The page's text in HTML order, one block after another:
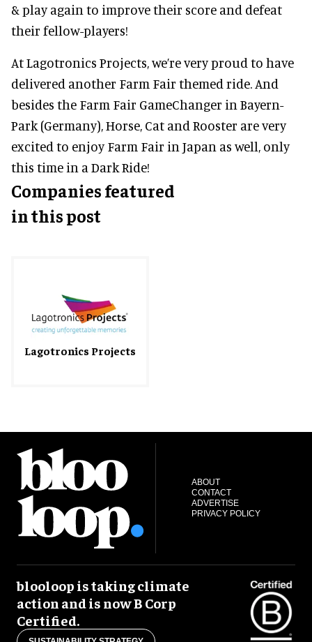
& play again to improve their score and defeat
their fellow-players!
At Lagotronics Projects, we’re very proud to have
delivered another Farm Fair themed ride. And
besides the Farm Fair GameChanger in Bayern-
Park (Germany), Horse, Cat and Rooster are very
excited to enjoy Farm Fair in Japan as well, only
this time in a Dark Ride!
Companies featured
in this post
Lagotronics Projects
ABOUT
CONTACT
ADVERTISE
PRIVACY POLICY
blooloop is taking climate
action and is now B Corp
Certified.